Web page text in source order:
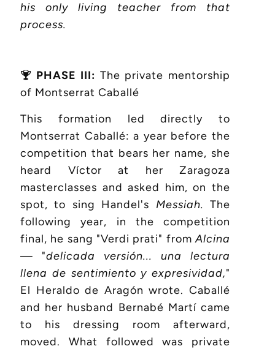
his only living teacher from that
process.
PHASE III: The private mentorship
of Montserrat Caballé
This formation led directly to
Montserrat Caballé: a year before the
competition that bears her name, she
heard Víctor at her Zaragoza
masterclasses and asked him, on the
spot, to sing Handel's Messiah. The
following year, in the competition
final, he sang "Verdi prati" fromAlcina
— "delicada versión... una lectura
llena de sentimiento y expresividad,"
El Heraldo de Aragón wrote. Caballé
and her husband Bernabé Martí came
to his dressing room afterward,
moved. What followed was private